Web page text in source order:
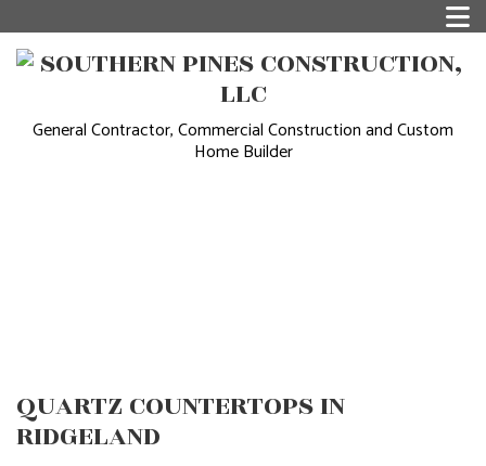
General Contractor, Commercial Construction and Custom
Home Builder
QUARTZ COUNTERTOPS IN
RIDGELAND